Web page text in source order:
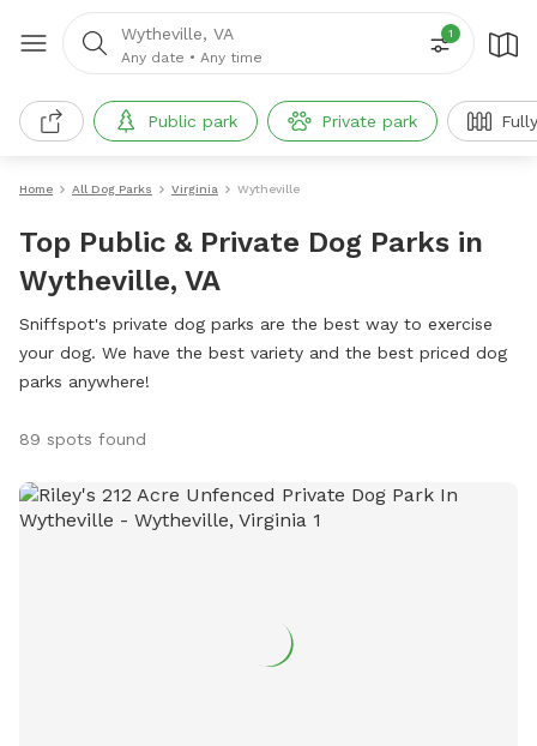
Wytheville, VA
Any date • Any time
1
Public park Private park
Home All Dog Parks Virginia Wytheville
Top Public & Private Dog Parks in
Wytheville, VA
Sniffspot's private dog parks are the best way to exercise
your dog. We have the best variety and the best priced dog
parks anywhere!
89 spots found